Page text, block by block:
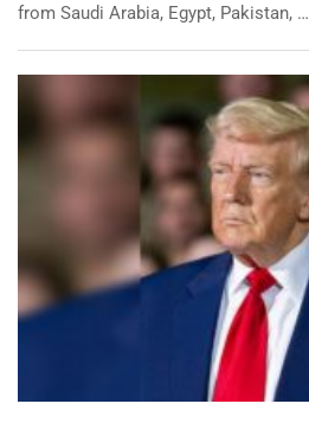
from Saudi Arabia, Egypt, Pakistan, …